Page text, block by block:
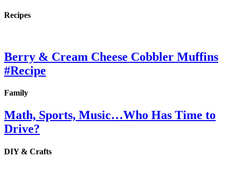
Recipes
Berry & Cream Cheese Cobbler Muffins
#Recipe
Family
Math, Sports, Music…Who Has Time to
Drive?
DIY & Crafts